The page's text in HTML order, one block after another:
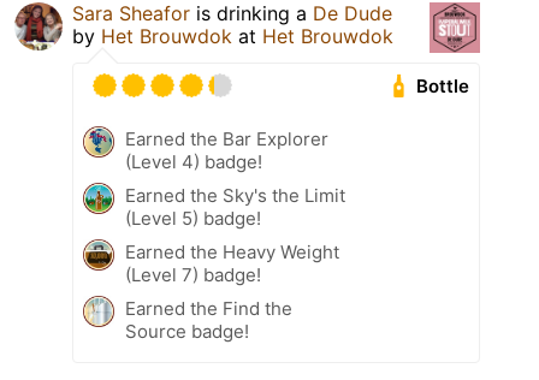
Sara Sheafor is drinking a De Dude
by Het Brouwdok at Het Brouwdok
Bottle
Earned the Bar Explorer
(Level 4) badge!
Earned the Sky's the Limit
(Level 5) badge!
Earned the Heavy Weight
(Level 7) badge!
Earned the Find the
Source badge!